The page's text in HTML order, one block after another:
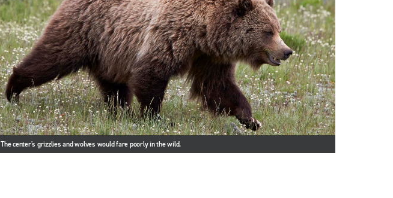
The center's grizzlies and wolves would fare poorly in the wild.